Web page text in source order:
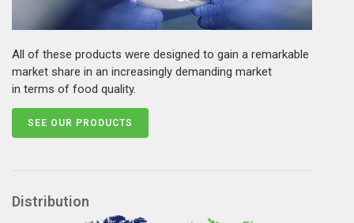
All of these products were designed to gain a remarkable
market share in an increasingly demanding market
in terms of food quality.
SEE OUR PRODUCTS
Distribution